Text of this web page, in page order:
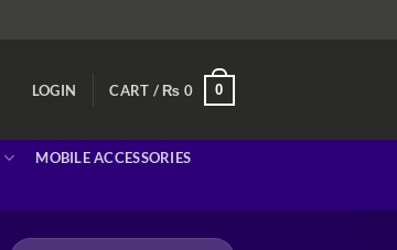
LOGIN CART / ₨ 0 0
MOBILE ACCESSORIES